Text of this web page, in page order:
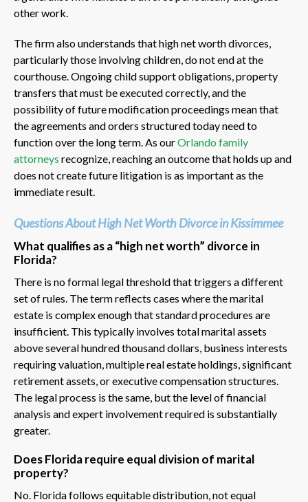
other work.
The firm also understands that high net worth divorces,
particularly those involving children, do not end at the
courthouse. Ongoing child support obligations, property
transfers that must be executed correctly, and the
possibility of future modification proceedings mean that
the agreements and orders structured today need to
function over the long term. As ourOrlando family
attorneys recognize, reaching an outcome that holds up and
does not create future litigation is as important as the
immediate result.
Questions About High Net Worth Divorce in Kissimmee
What qualifies as a “high net worth” divorce in
Florida?
There is no formal legal threshold that triggers a different
set of rules. The term reflects cases where the marital
estate is complex enough that standard procedures are
insufficient. This typically involves total marital assets
above several hundred thousand dollars, business interests
requiring valuation, multiple real estate holdings, significant
retirement assets, or executive compensation structures.
The legal process is the same, but the level of financial
analysis and expert involvement required is substantially
greater.
Does Florida require equal division of marital
property?
No. Florida follows equitable distribution, not equal